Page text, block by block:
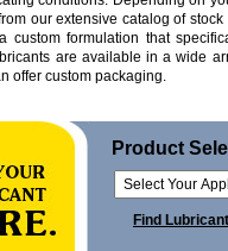
our extensive catalog of stock
custom formulation that
are available in a wide
offer custom packaging.
Product
Find